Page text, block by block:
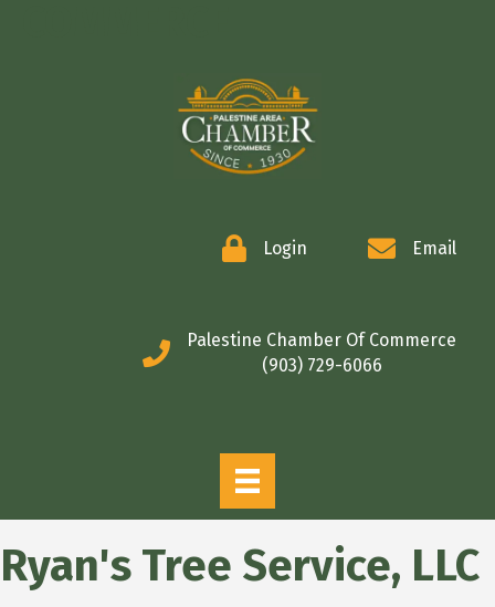
Login Email
Palestine Chamber Of Commerce
(903) 729-6066
Ryan's Tree Service, LLC